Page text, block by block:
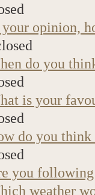
opinion,
do you
is your
do you
you
weather